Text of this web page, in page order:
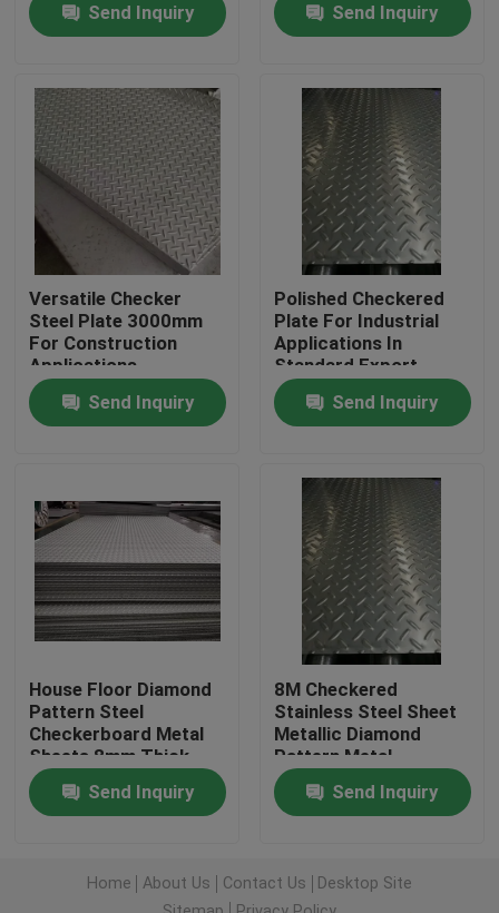
Home
Products
Videos
Factory Tour
Quality Control
Contact Us
Request A Quote
Cold Rolled Steel Coil
Send Inquiry Send Inquiry
Versatile Checker
Steel Plate 3000mm
For Construction
Applications
Send Inquiry
Polished Checkered
Plate For Industrial
Applications In
Standard Export
Package
Send Inquiry
House Floor Diamond
Pattern Steel
Checkerboard Metal
Sheets 8mm Thick
Send Inquiry
8M Checkered
Stainless Steel Sheet
Metallic Diamond
Pattern Metal
Send Inquiry
Home About Us Contact Us
Desktop Site